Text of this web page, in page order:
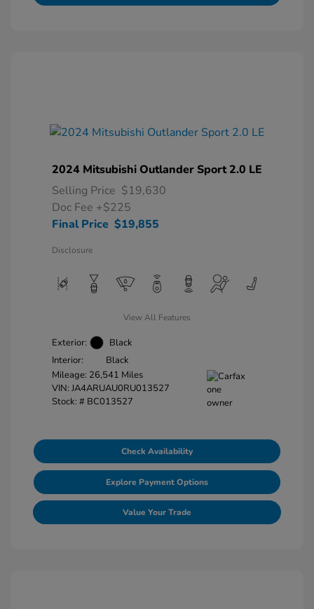
2024 Mitsubishi Outlander Sport 2.0 LE
Selling Price $19,630
Doc Fee +$225
Final Price $19,855
Disclosure
View All Features
Exterior:
Black
Interior:
Black
Mileage: 26,541 Miles
VIN: JA4ARUAU0RU013527
Stock: # BC013527
Check Availability
Explore Payment Options
Value Your Trade